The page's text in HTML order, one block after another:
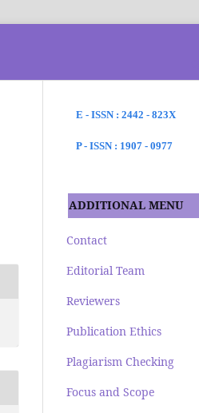
E - ISSN : 2442 - 823X
P - ISSN : 1907 - 0977
ADDITIONAL MENU
Contact
Editorial Team
Reviewers
Publication Ethics
Plagiarism Checking
Focus and Scope